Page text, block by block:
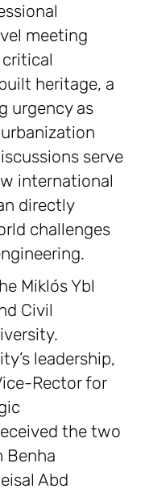
meeting
heritage, a
urgency as
serve
international
directly
challenges
Miklós Ybl
Civil
leadership,
Rector for
the two
Benha
Abd